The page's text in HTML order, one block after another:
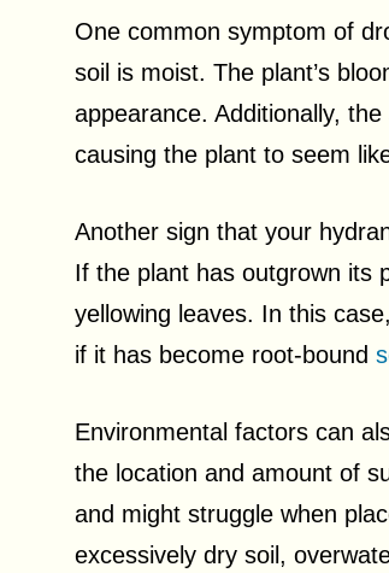
One common symptom of
soil is moist. The plant’s
appearance. Additionally,
causing the plant to seem
Another sign that your
If the plant has outgrown its
yellowing leaves. In this
if it has become root-bound
Environmental factors can
the location and amount of
and might struggle when
excessively dry soil,